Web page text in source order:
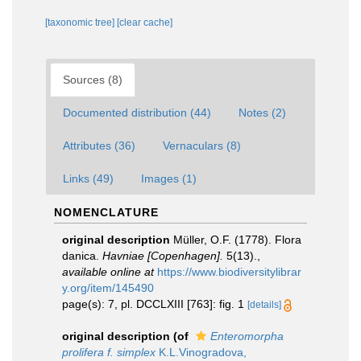
[taxonomic tree] [clear cache]
Sources (8)
Documented distribution (44) Notes (2)
Attributes (36) Vernaculars (8)
Links (49) Images (1)
NOMENCLATURE
original description Müller, O.F. (1778). Flora
danica. Havniae [Copenhagen]. 5(13).
available online at https://www.biodiversitylibrar
y.org/item/145490
page(s): 7, pl. DCCLXIII [763]: fig. 1
[details]
original description (of
Enteromorpha
prolifera f. simplex K.L.Vinogradova,